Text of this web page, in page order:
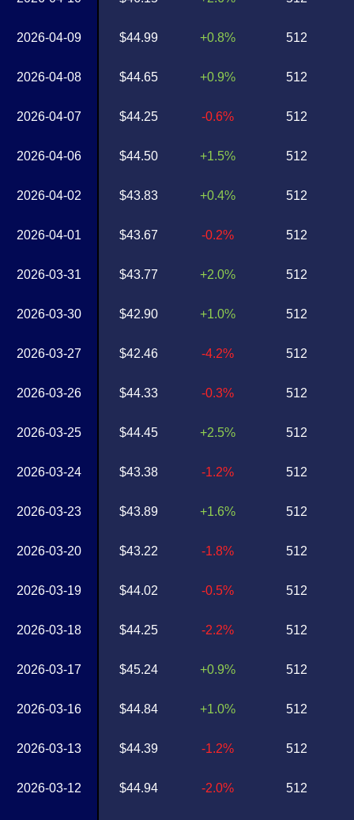
2026-04-09
2026-04-08
2026-04-07
2026-04-06
2026-04-02
2026-04-01
2026-03-31
2026-03-30
2026-03-27
2026-03-26
2026-03-25
2026-03-24
2026-03-23
2026-03-20
2026-03-19
2026-03-18
2026-03-17
2026-03-16
2026-03-13
2026-03-12
$44.99
$44.65
$44.25
$44.50
$43.83
$43.67
$43.77
$42.90
$42.46
$44.33
$44.45
$43.38
$43.89
$43.22
$44.02
$44.25
$45.24
$44.84
$44.39
$44.94
+0.8%
+0.9%
-0.6%
+1.5%
+0.4%
-0.2%
+2.0%
+1.0%
-4.2%
-0.3%
+2.5%
-1.2%
+1.6%
-1.8%
-0.5%
-2.2%
+0.9%
+1.0%
-1.2%
-2.0%
512
512
512
512
512
512
512
512
512
512
512
512
512
512
512
512
512
512
512
512